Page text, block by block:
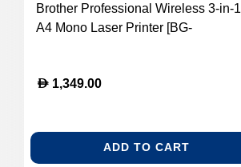
Brother Professional Wireless 3-in-1
A4 Mono Laser Printer [BG-
D 1,349.00
ADD TO CART